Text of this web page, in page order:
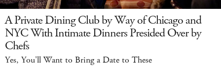
A Private Dining Club by Way of Chicago and
NYC With Intimate Dinners Presided Over by
Chefs
Yes, You'll Want to Bring a Date to These